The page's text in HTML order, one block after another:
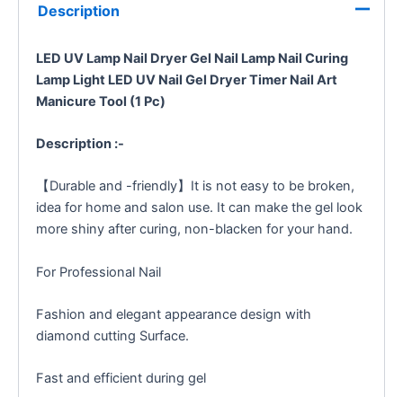
Description
LED UV Lamp Nail Dryer Gel Nail Lamp Nail Curing
Lamp Light LED UV Nail Gel Dryer Timer Nail Art
Manicure Tool (1 Pc)
Description :-
【Durable and -friendly】It is not easy to be broken,
idea for home and salon use. It can make the gel look
more shiny after curing, non-blacken for your hand.
For Professional Nail
Fashion and elegant appearance design with
diamond cutting Surface.
Fast and efficient during gel